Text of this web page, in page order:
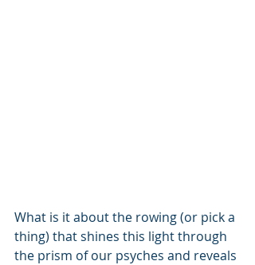
What is it about the rowing (or pick a
thing) that shines this light through
the prism of our psyches and reveals